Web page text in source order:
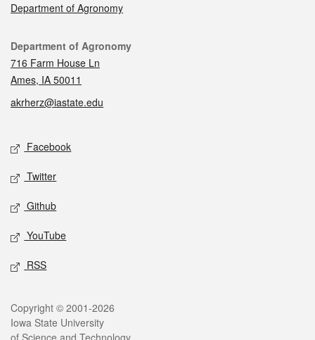
Department of Agronomy
Contact
Department of Agronomy
716 Farm House Ln
Ames, IA 50011
akrherz@iastate.edu
Social media
Facebook
Twitter
Github
YouTube
RSS
Legal
Copyright © 2001-2026
Iowa State University